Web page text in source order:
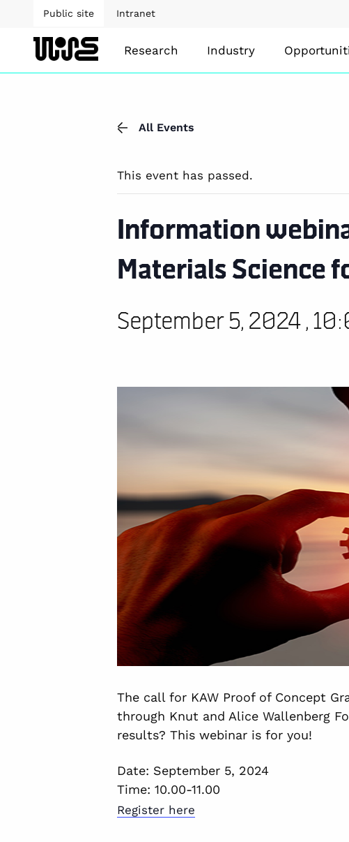
Public site Intranet
Research Industry
All Events
This event has passed.
Information
Materials Science
September 5, 2024 ,
The call for KAW Proof of Concept
through Knut and Alice Wallenberg
results? This webinar is for you!
Date: September 5, 2024
Time: 10.00-11.00
Register here